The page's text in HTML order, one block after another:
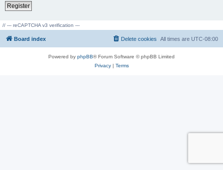
Register
// --- reCAPTCHA v3 verification ---
Board index All times are UTC-08:00
Delete cookies
Powered by phpBB® Forum Software © phpBB Limited
Privacy| Terms